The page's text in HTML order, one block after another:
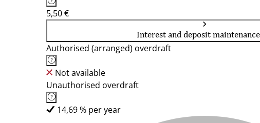
5,50 €
Interest and deposit
Authorised (arranged) overdraft
Not available
Unauthorised overdraft
14,69 % per year